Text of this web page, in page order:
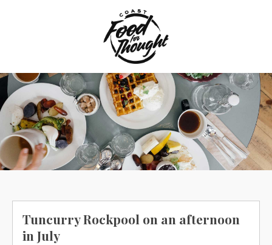
Tuncurry Rockpool on an afternoon
in July